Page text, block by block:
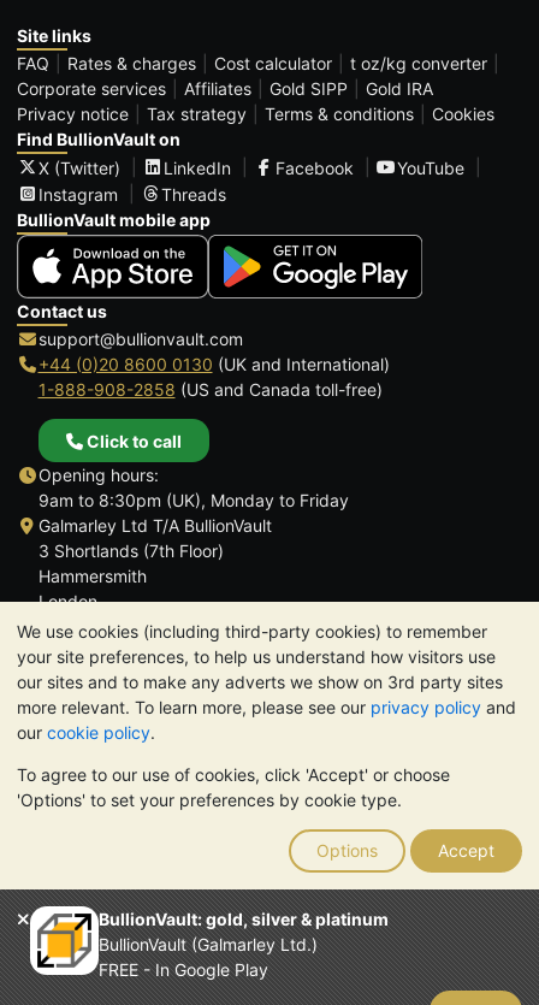
We use cookies (including third-party cookies) to remember
your site preferences, to help us understand how visitors use
our sites and to make any adverts we show on 3rd party sites
more relevant. To learn more, please see our privacy policy and
our cookie policy.
To agree to our use of cookies, click 'Accept' or choose
'Options' to set your preferences by cookie type.
Options Accept
BullionVault: gold, silver & platinum
BullionVault (Galmarley Ltd.)
FREE - In Google Play
Site links
FAQ
Rates & charges Cost calculator
t oz/kg converter
Corporate services
Affiliates Gold SIPP
Gold IRA
Privacy notice
Tax strategy Terms & conditions
Cookies
Find BullionVault on
X (Twitter)
LinkedIn Facebook
YouTube
Instagram
Threads
BullionVault mobile app
Contact us
support@bullionvault.com
+44 (0)20 8600 0130 (UK and International)
1-888-908-2858 (US and Canada toll-free)
Click to call
Opening hours:
9am to 8:30pm (UK), Monday to Friday
Galmarley Ltd T/A BullionVault
3 Shortlands (7th Floor)
Hammersmith
London
W6 8DA
United Kingdom
TrustScore 4.6 | 3,389 reviews
PLEASE NOTE: The value of precious metals may fall as well as
rise. Historical trends do not guarantee future price moves.
Nothing on BullionVault's websites nor in any of its
communications constitutes investment advice. You should
consider seeking professional advice to determine if owning
bullion is right for you.
Galmarley Ltd, trading as BullionVault, registered in England and
Wales 4943684